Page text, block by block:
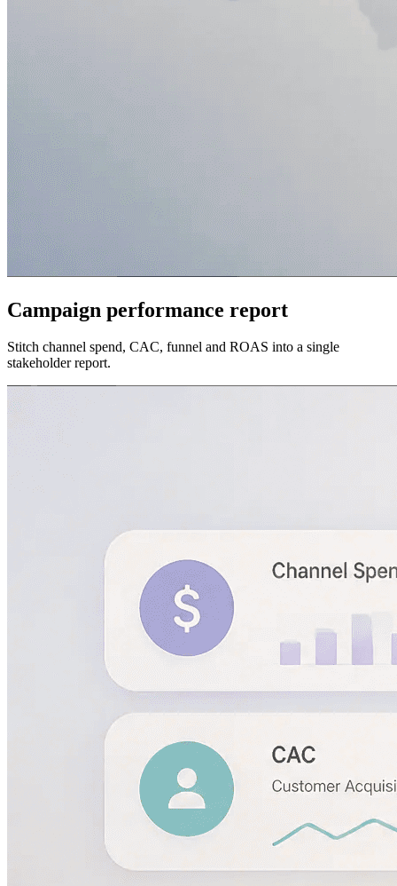
Campaign performance report
Stitch channel spend, CAC, funnel and ROAS into a single
stakeholder report.